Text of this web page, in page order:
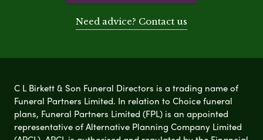
Need advice? Contact us
C L Birkett & Son Funeral Directors is a trading name of
Funeral Partners Limited. In relation to Choice funeral
plans, Funeral Partners Limited (FPL) is an appointed
representative of Alternative Planning Company Limited